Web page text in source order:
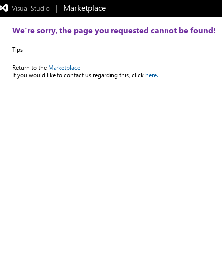
Visual Studio |   Marketplace
We're sorry, the page you requested cannot be found!
Tips
Return to the Marketplace
If you would like to contact us regarding this, click here.
Exited
full-
mode